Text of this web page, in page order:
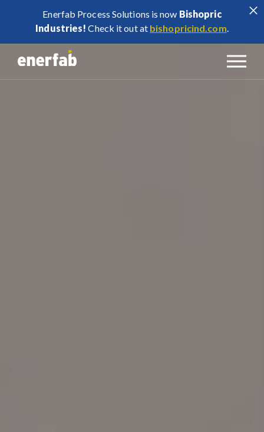
Enerfab Process Solutions is now Bishopric
Industries!Check it out at bishopricind.com.